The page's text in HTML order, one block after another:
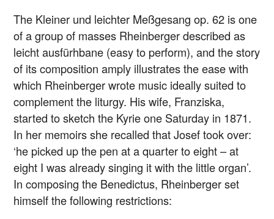
The Kleiner und leichter Meßgesang op. 62 is one
of a group of masses Rheinberger described as
leicht ausfürhbane (easy to perform), and the story
of its composition amply illustrates the ease with
which Rheinberger wrote music ideally suited to
complement the liturgy. His wife, Franziska,
started to sketch the Kyrie one Saturday in 1871.
In her memoirs she recalled that Josef took over:
‘he picked up the pen at a quarter to eight – at
eight I was already singing it with the little organ’.
In composing the Benedictus, Rheinberger set
himself the following restrictions: